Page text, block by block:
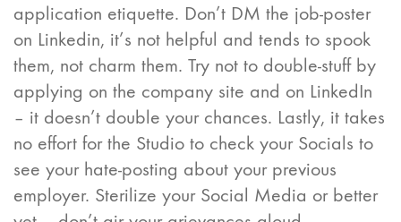
application etiquette. Don’t DM the job-poster
on Linkedin, it’s not helpful and tends to spook
them, not charm them. Try not to double-stuff by
applying on the company site and on LinkedIn
– it doesn’t double your chances. Lastly, it takes
no effort for the Studio to check your Socials to
see your hate-posting about your previous
employer. Sterilize your Social Media or better